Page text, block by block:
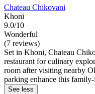
Chateau Chikovani
Khoni
9.0/10
Wonderful
(7 reviews)
Set in Khoni, Chateau
restaurant for culinary
room after visiting nearby
parking enhance this
See less